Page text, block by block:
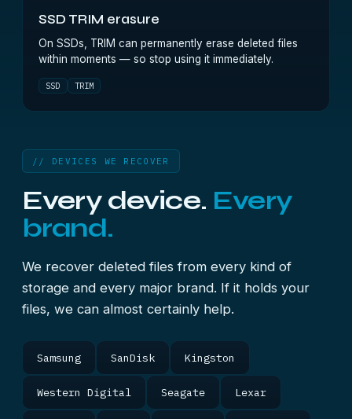
SSD TRIM erasure
On SSDs, TRIM can permanently erase deleted files
within moments — so stop using it immediately.
SSD TRIM
// DEVICES WE RECOVER
Every device. Every
brand.
We recover deleted files from every kind of
storage and every major brand. If it holds your
files, we can almost certainly help.
Samsung SanDisk Kingston
Western Digital Seagate Lexar